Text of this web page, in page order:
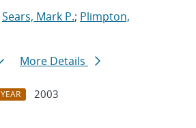
Sears, Mark P.; Plimpton,
More Details
YEAR
2003